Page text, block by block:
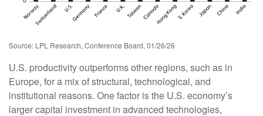
Source: LPL Research, Conference Board, 01/26/26
U.S. productivity outperforms other regions, such as in
Europe, for a mix of structural, technological, and
institutional reasons. One factor is the U.S. economy’s
larger capital investment in advanced technologies,